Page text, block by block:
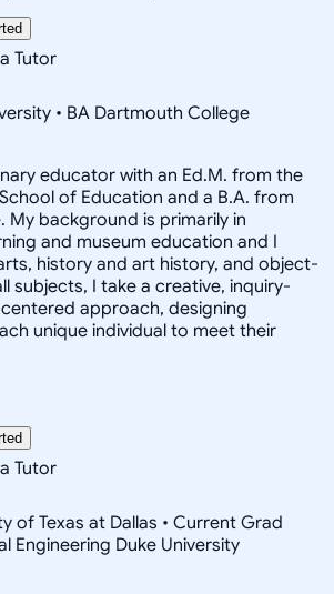
Tutor
• BA Dartmouth College
educator with an Ed.M. from the
of Education and a B.A. from
My background is primarily in
and museum education and I
history and art history, and object-
subjects, I take a creative, inquiry-
approach, designing
unique individual to meet their
Tutor
of Texas at Dallas • Current Grad
Engineering Duke University